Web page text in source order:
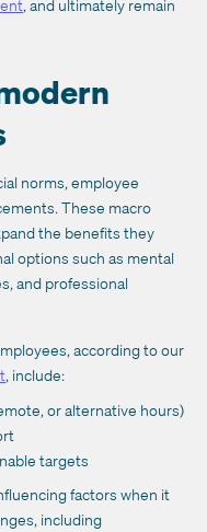
, and ultimately remain
norms, employee
These macro
the benefits they
options such as mental
and professional
according to our
, include:
or alternative hours)
targets
factors when it
including